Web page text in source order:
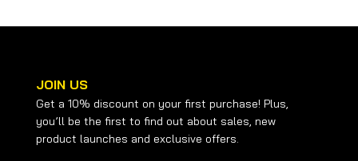
JOIN US
Get a 10% discount on your first purchase! Plus,
you’ll be the first to find out about sales, new
product launches and exclusive offers.